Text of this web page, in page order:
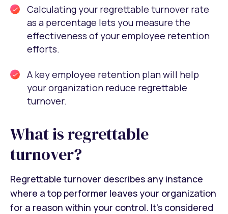
Calculating your regrettable turnover rate
as a percentage lets you measure the
effectiveness of your employee retention
efforts.
A key employee retention plan will help
your organization reduce regrettable
turnover.
What is regrettable
turnover?
Regrettable turnover describes any instance
where a top performer leaves your organization
for a reason within your control. It’s considered